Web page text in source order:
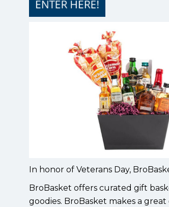
In honor of Veterans Day,
BroBasket offers curated gift
goodies. BroBasket makes a